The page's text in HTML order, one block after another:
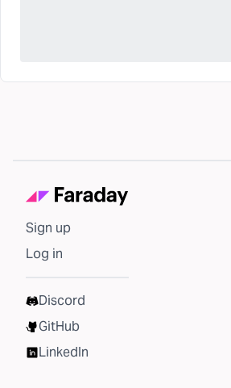
Sign up
Log in
Discord
GitHub
LinkedIn